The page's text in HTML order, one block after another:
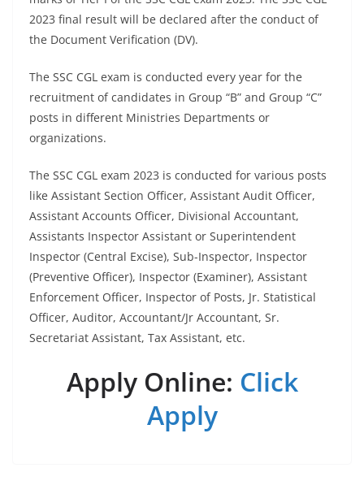
2023 final result will be declared after the conduct of
the Document Verification (DV).
The SSC CGL exam is conducted every year for the
recruitment of candidates in Group “B” and Group “C”
posts in different Ministries Departments or
organizations.
The SSC CGL exam 2023 is conducted for various posts
like Assistant Section Officer, Assistant Audit Officer,
Assistant Accounts Officer, Divisional Accountant,
Assistants Inspector Assistant or Superintendent
Inspector (Central Excise), Sub-Inspector, Inspector
(Preventive Officer), Inspector (Examiner), Assistant
Enforcement Officer, Inspector of Posts, Jr. Statistical
Officer, Auditor, Accountant/Jr Accountant, Sr.
Secretariat Assistant, Tax Assistant, etc.
Apply Online: Click
Apply